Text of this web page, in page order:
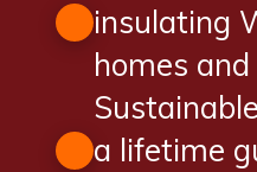
insulating
homes
a lifetime